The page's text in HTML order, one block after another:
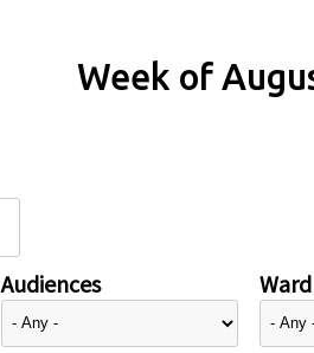
Week of
Audiences Ward